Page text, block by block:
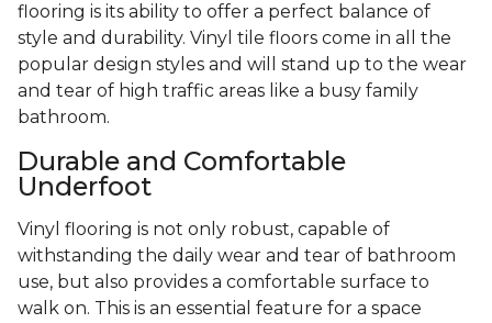
flooring is its ability to offer a perfect balance of
style and durability. Vinyl tile floors come in all the
popular design styles and will stand up to the wear
and tear of high traffic areas like a busy family
bathroom.
Durable and Comfortable
Underfoot
Vinyl flooring is not only robust, capable of
withstanding the daily wear and tear of bathroom
use, but also provides a comfortable surface to
walk on. This is an essential feature for a space